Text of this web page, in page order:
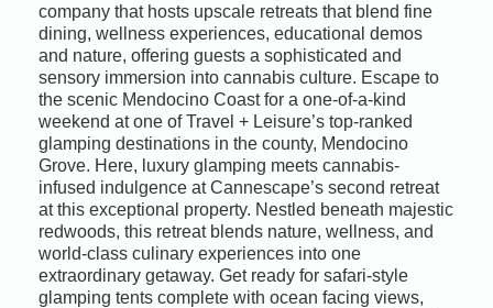
company that hosts upscale retreats that blend fine
dining, wellness experiences, educational demos
and nature, offering guests a sophisticated and
sensory immersion into cannabis culture. Escape to
the scenic Mendocino Coast for a one-of-a-kind
weekend at one of Travel + Leisure’s top-ranked
glamping destinations in the county, Mendocino
Grove. Here, luxury glamping meets cannabis-
infused indulgence at Cannescape’s second retreat
at this exceptional property. Nestled beneath majestic
redwoods, this retreat blends nature, wellness, and
world-class culinary experiences into one
extraordinary getaway. Get ready for safari-style
glamping tents complete with ocean facing views,